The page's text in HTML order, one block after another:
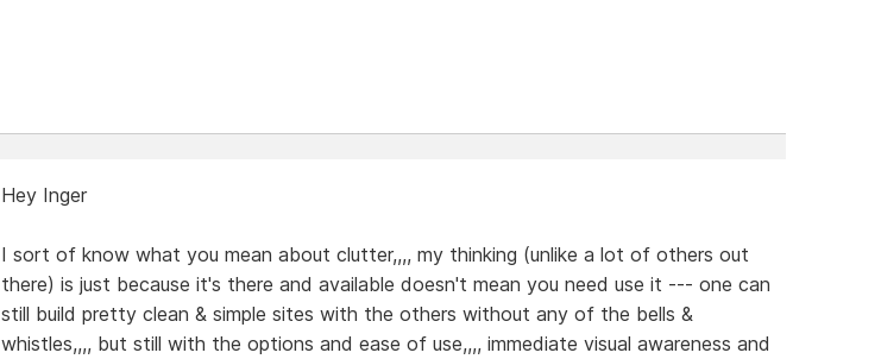
Hey Inger
I sort of know what you mean about clutter,,,, my thinking (unlike a lot of others out
there) is just because it's there and available doesn't mean you need use it --- one can
still build pretty clean & simple sites with the others without any of the bells &
whistles,,,, but still with the options and ease of use,,,, immediate visual awareness and